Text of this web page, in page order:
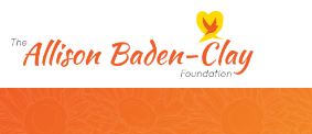
to
content